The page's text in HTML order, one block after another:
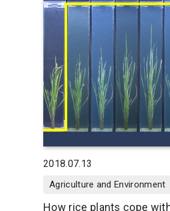
2018.07.13
Agriculture and Environment
How rice plants cope